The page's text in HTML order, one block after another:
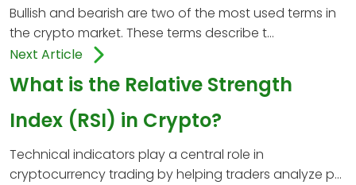
Bullish and bearish are two of the most used terms in
the crypto market. These terms describe t...
Next Article
What is the Relative Strength
Index (RSI) in Crypto?
Technical indicators play a central role in
cryptocurrency trading by helping traders analyze p...